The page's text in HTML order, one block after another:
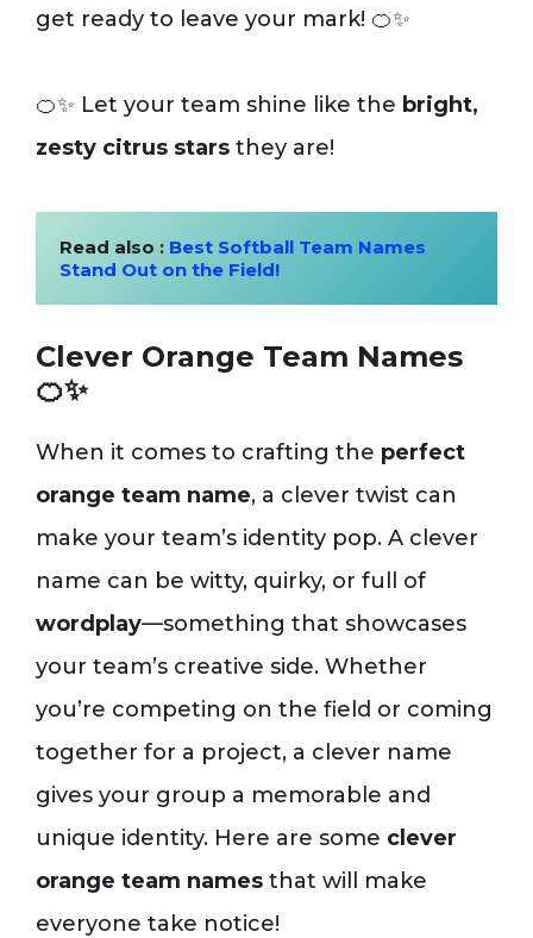
get ready to leave your mark! 🍊✨
🍊✨ Let your team shine like the bright,
zesty citrus stars they are!
Read also : Best Softball Team Names
Stand Out on the Field!
Clever Orange Team Names
🍊✨
When it comes to crafting the perfect
orange team name, a clever twist can
make your team’s identity pop. A clever
name can be witty, quirky, or full of
wordplay—something that showcases
your team’s creative side. Whether
you’re competing on the field or coming
together for a project, a clever name
gives your group a memorable and
unique identity. Here are some clever
orange team names that will make
everyone take notice!